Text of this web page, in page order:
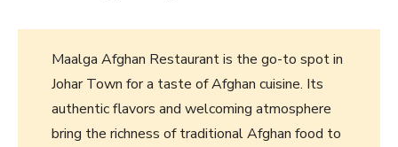
Maalga Afghan Restaurant is the go-to spot in
Johar Town for a taste of Afghan cuisine. Its
authentic flavors and welcoming atmosphere
bring the richness of traditional Afghan food to